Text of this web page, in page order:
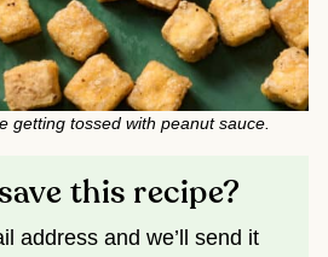
getting tossed with peanut sauce.
this recipe?
address and we’ll send it